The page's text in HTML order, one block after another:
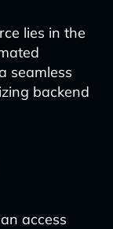
lies in the
seamless
backend
access